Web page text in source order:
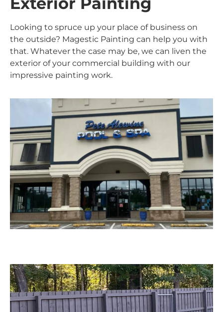
Looking to spruce up your place of business on
the outside? Magestic Painting can help you with
that. Whatever the case may be, we can liven the
exterior of your commercial building with our
impressive painting work.